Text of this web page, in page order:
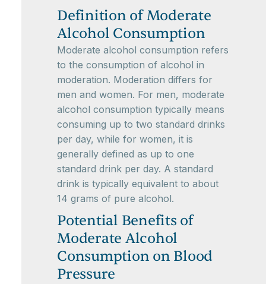
Definition of Moderate
Alcohol Consumption
Moderate alcohol consumption refers
to the consumption of alcohol in
moderation. Moderation differs for
men and women. For men, moderate
alcohol consumption typically means
consuming up to two standard drinks
per day, while for women, it is
generally defined as up to one
standard drink per day. A standard
drink is typically equivalent to about
14 grams of pure alcohol.
Potential Benefits of
Moderate Alcohol
Consumption on Blood
Pressure